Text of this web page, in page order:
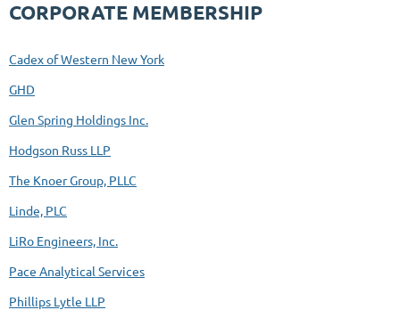
CORPORATE MEMBERSHIP
Cadex of Western New York
GHD
Glen Spring Holdings Inc.
Hodgson Russ LLP
The Knoer Group, PLLC
Linde, PLC
LiRo Engineers, Inc.
Pace Analytical Services
Phillips Lytle LLP